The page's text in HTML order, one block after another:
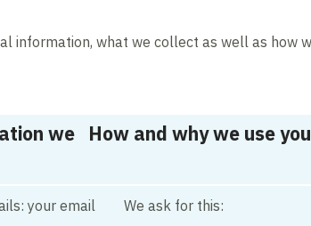
information, what we collect as well as how
we
How and why we use
your email
We ask for this: